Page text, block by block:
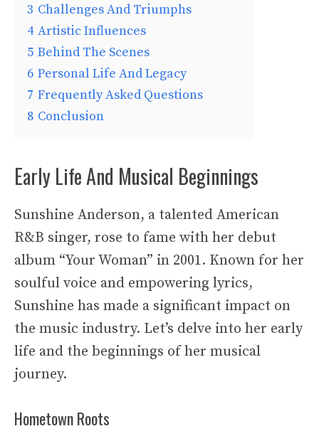
3 Challenges And Triumphs
4 Artistic Influences
5 Behind The Scenes
6 Personal Life And Legacy
7 Frequently Asked Questions
8 Conclusion
Early Life And Musical Beginnings
Sunshine Anderson, a talented American
R&B singer, rose to fame with her debut
album “Your Woman” in 2001. Known for her
soulful voice and empowering lyrics,
Sunshine has made a significant impact on
the music industry. Let’s delve into her early
life and the beginnings of her musical
journey.
Hometown Roots